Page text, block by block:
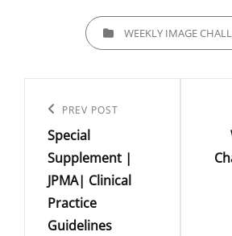
CATEGORIESWEEKLY IMAGE
navigation
Previous
Post
PREV POST
Special
Supplement |
JPMA| Clinical
Practice
Guidelines
Post